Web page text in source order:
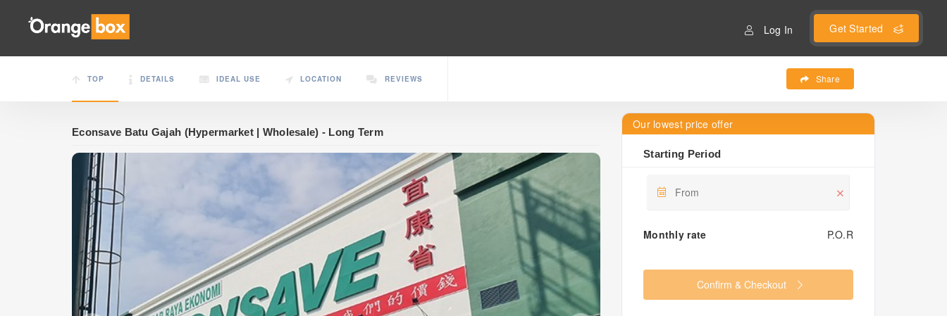
Get Started
Log In
TOP DETAILS IDEAL USE LOCATION REVIEWS Share
Econsave Batu Gajah (Hypermarket | Wholesale) - Long Term
Our lowest price offer
Starting Period
Monthly rate P.O.R
Confirm & Checkout